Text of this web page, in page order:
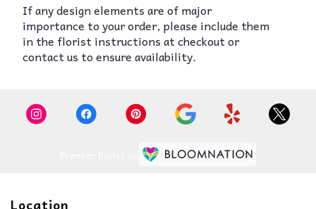
If any design elements are of major
importance to your order, please include them
in the florist instructions at checkout or
contact us to ensure availability.
Location